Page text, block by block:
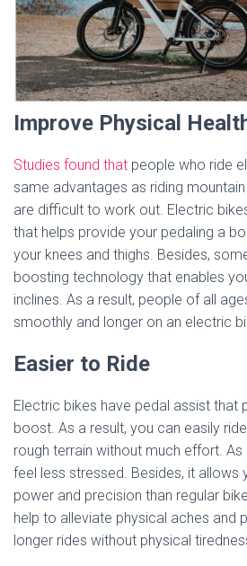
Improve Physical
Studies found that people who ride
same advantages as riding
are difficult to work out. Electric
that helps provide your pedaling a
your knees and thighs. Besides,
boosting technology that enables
inclines. As a result, people of all
smoothly and longer on an electric
Easier to Ride
Electric bikes have pedal assist that
boost. As a result, you can easily
rough terrain without much effort. As
feel less stressed. Besides, it allows
power and precision than regular
help to alleviate physical aches and
longer rides without physical